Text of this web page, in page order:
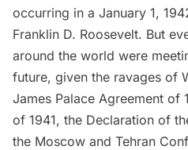
occurring in a January 1,
Franklin D. Roosevelt. But
around the world were
future, given the ravages of
James Palace Agreement of
of 1941, the Declaration of
the Moscow and Tehran